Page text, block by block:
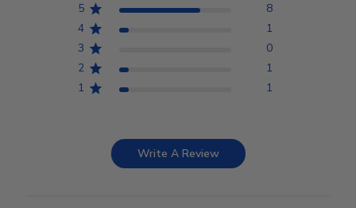
5
8
4
1
3
0
2
1
1
1
Write A Review